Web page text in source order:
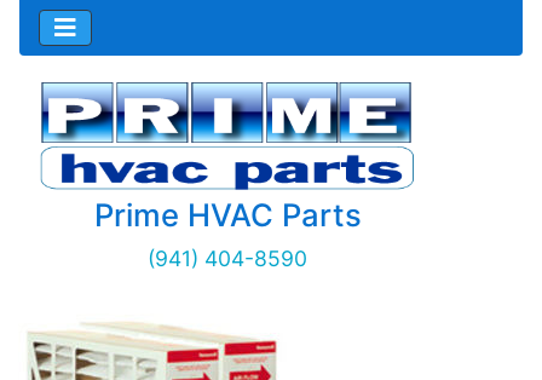
Prime HVAC Parts
(941) 404-8590